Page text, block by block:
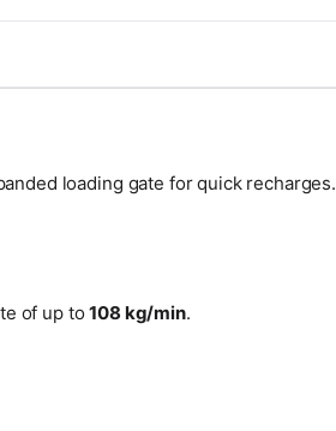
loading gate for quick recharges.
of up to108 kg/min.